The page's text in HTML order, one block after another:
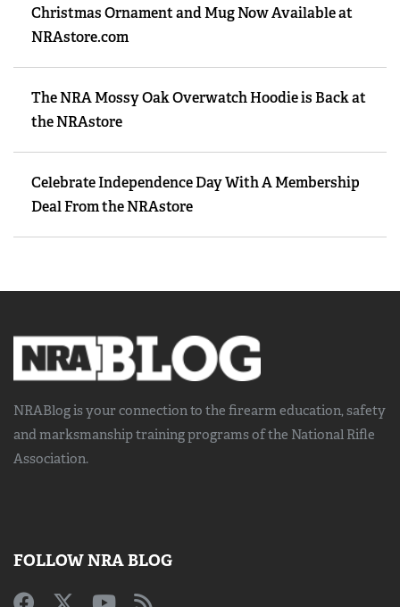
Christmas Ornament and Mug Now Available at
NRAstore.com
The NRA Mossy Oak Overwatch Hoodie is Back at
the NRAstore
Celebrate Independence Day With A Membership
Deal From the NRAstore
NRABlog is your connection to the firearm education, safety
and marksmanship trainingprograms of the National Rifle
Association.
FOLLOW NRA BLOG